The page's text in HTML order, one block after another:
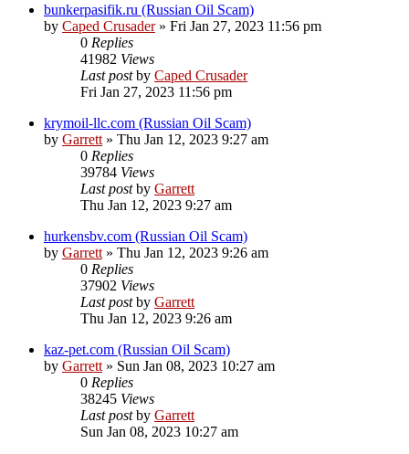
bunkerpasifik.ru (Russian Oil Scam)
by Caped Crusader» Fri Jan 27, 2023 11:56 pm
0 Replies
41982 Views
Last postby Caped Crusader
Fri Jan 27, 2023 11:56 pm
krymoil-llc.com (Russian Oil Scam)
by Garrett» Thu Jan 12, 2023 9:27 am
0 Replies
39784 Views
Last postby Garrett
Thu Jan 12, 2023 9:27 am
hurkensbv.com (Russian Oil Scam)
by Garrett» Thu Jan 12, 2023 9:26 am
0 Replies
37902 Views
Last postby Garrett
Thu Jan 12, 2023 9:26 am
kaz-pet.com (Russian Oil Scam)
by Garrett» Sun Jan 08, 2023 10:27 am
0 Replies
38245 Views
Last postby Garrett
Sun Jan 08, 2023 10:27 am